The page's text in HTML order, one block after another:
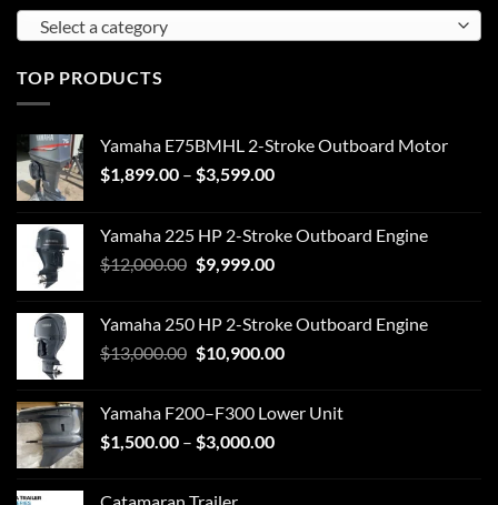
Select a category
TOP PRODUCTS
Yamaha E75BMHL 2-Stroke Outboard Motor
$1,899.00 – $3,599.00
Yamaha 225 HP 2-Stroke Outboard Engine
$12,000.00 $9,999.00
Yamaha 250 HP 2-Stroke Outboard Engine
$13,000.00 $10,900.00
Yamaha F200–F300 Lower Unit
$1,500.00 – $3,000.00